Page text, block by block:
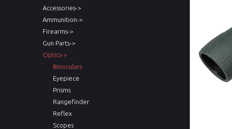
Accessories->
Ammunition->
Firearms->
Gun Parts->
Optics->
Binoculars
Eyepiece
Prisms
Rangefinder
Reflex
Scopes